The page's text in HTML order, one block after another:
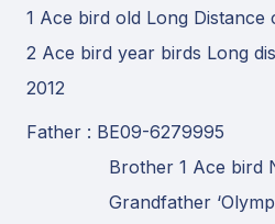
1 Ace bird old Long Distance
2 Ace bird year birds Long
2012
Father : BE09-6279995
Brother 1 Ace bird
Grandfather ‘Olympic